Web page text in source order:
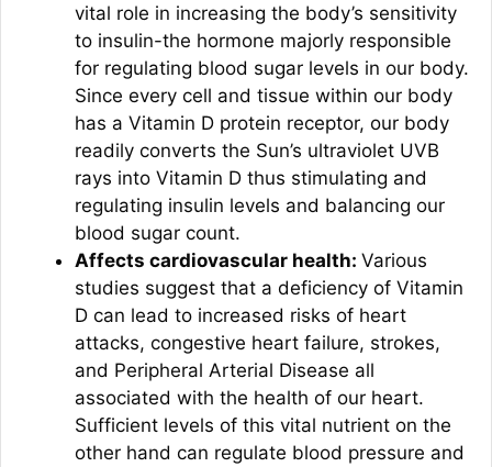
vital role in increasing the body’s sensitivity
to insulin-the hormone majorly responsible
for regulating blood sugar levels in our body.
Since every cell and tissue within our body
has a Vitamin D protein receptor, our body
readily converts the Sun’s ultraviolet UVB
rays into Vitamin D thus stimulating and
regulating insulin levels and balancing our
blood sugar count.
Affects cardiovascular health: Various
studies suggest that a deficiency of Vitamin
D can lead to increased risks of heart
attacks, congestive heart failure, strokes,
and Peripheral Arterial Disease all
associated with the health of our heart.
Sufficient levels of this vital nutrient on the
other hand can regulate blood pressure and